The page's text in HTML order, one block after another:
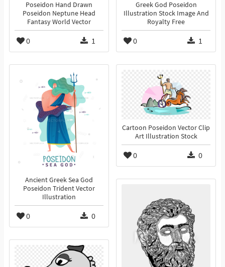
Poseidon Hand Drawn
Poseidon Neptune Head
Fantasy World Vector
0 1
Greek God Poseidon
Illustration Stock Image And
Royalty Free
0 1
Ancient Greek Sea God
Poseidon Trident Vector
Illustration
0 0
Cartoon Poseidon Vector Clip
Art Illustration Stock
0 0